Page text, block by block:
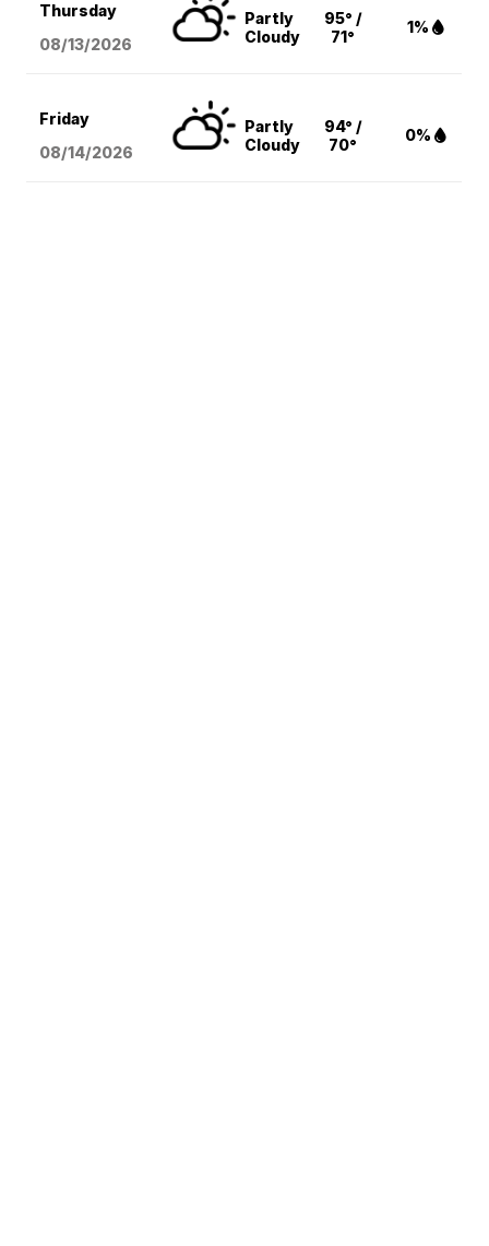
Thursday
08/13/2026
Partly
Cloudy
95° /
71°
1%
Friday
08/14/2026
Partly
Cloudy
94° /
70°
0%